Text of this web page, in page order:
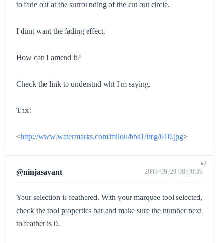
to fade out at the surrounding of the cut out circle.
I dunt want the fading effect.
How can I amend it?
Check the link to understnd wht I'm saying.
Thx!
<http://www.watermarks.com/milou/bbs1/img/610.jpg>
@ninjasavant 2003-09-20 08:00:39
Your selection is feathered. With your marquee tool selected,
check the tool properties bar and make sure the number next
to feather is 0.
#2